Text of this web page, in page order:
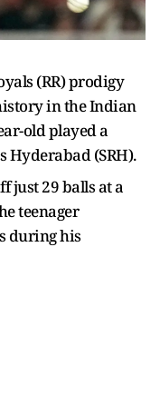
(RR) prodigy
in the Indian
old played a
Hyderabad (SRH).
just 29 balls at a
teenager
during his